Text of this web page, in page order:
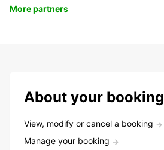
More partners
About your booking
View, modify or cancel a booking
Manage your booking